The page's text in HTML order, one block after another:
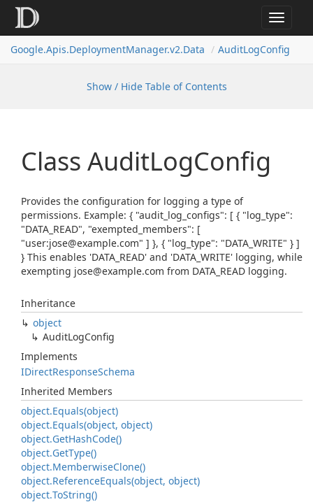
Toggle
Google.Apis.DeploymentManager.v2.Data AuditLogConfig
Show / Hide Table of Contents
Class AuditLogConfig
Provides the configuration for logging a type of
permissions. Example: { "audit_log_configs": [ { "log_type":
"DATA_READ", "exempted_members": [
"user:jose@example.com" ] }, { "log_type": "DATA_WRITE" } ]
} This enables 'DATA_READ' and 'DATA_WRITE' logging, while
exempting jose@example.com from DATA_READ logging.
Inheritance
object
AuditLogConfig
Implements
IDirectResponseSchema
Inherited Members
object.Equals(object)
object.Equals(object, object)
object.GetHashCode()
object.GetType()
object.MemberwiseClone()
object.ReferenceEquals(object, object)
object.ToString()